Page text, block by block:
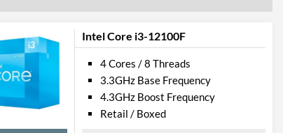
Intel Core i3-12100F
4 Cores / 8 Threads
3.3GHz Base Frequency
4.3GHz Boost Frequency
Retail / Boxed